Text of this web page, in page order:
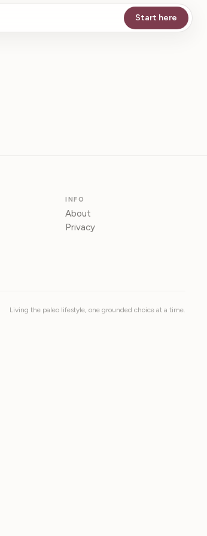
Start here
INFO
About
Privacy
Living the paleo lifestyle, one grounded choice at a time.